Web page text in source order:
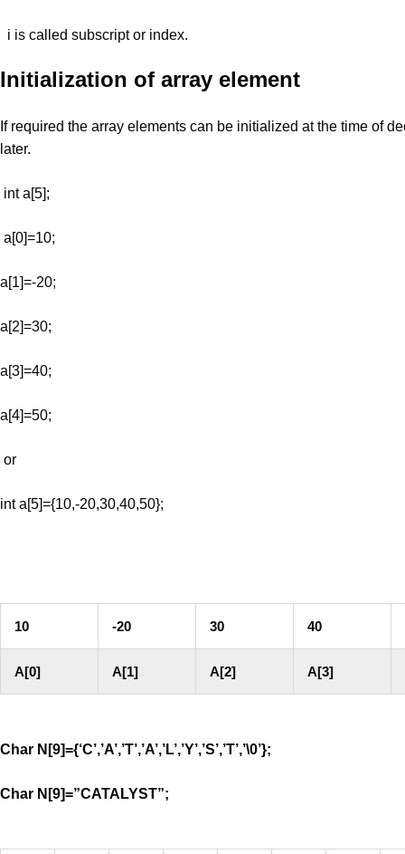
i is called subscript or index.
Initialization of array element
If required the array elements can be initialized at the time of
later.
int a[5];
a[0]=10;
a[1]=-20;
a[2]=30;
a[3]=40;
a[4]=50;
or
int a[5]={10,-20,30,40,50};
10 -20 30 40
A[0] A[1] A[2] A[3]
Char N[9]={‘C’,’A’,’T’,’A’,’L’,’Y’,’S’,’T’,’\0’};
Char N[9]=”CATALYST”;